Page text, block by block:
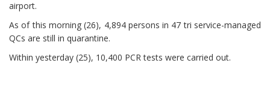
airport.
As of this morning (26), 4,894 persons in 47 tri service-managed
QCs are still in quarantine.
Within yesterday (25), 10,400 PCR tests were carried out.